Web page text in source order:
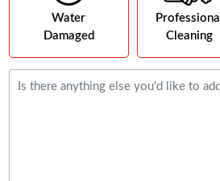
Water
Damaged
Professional
Cleaning